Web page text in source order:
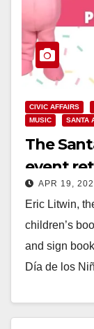
CIVIC AFFAIRS
MUSIC
SANTA
The
event
APR 19,
Eric Litwin,
children’s
and sign
Día de los